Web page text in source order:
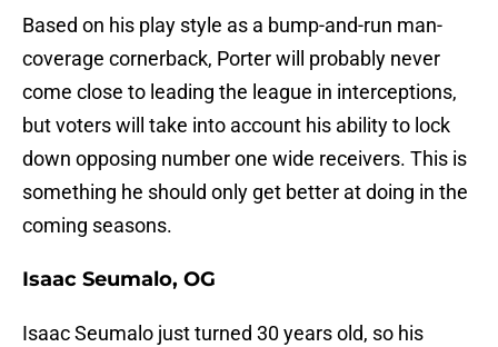
Based on his play style as a bump-and-run man-
coverage cornerback, Porter will probably never
come close to leading the league in interceptions,
but voters will take into account his ability to lock
down opposing number one wide receivers. This is
something he should only get better at doing in the
coming seasons.
Isaac Seumalo, OG
Isaac Seumalo just turned 30 years old, so his